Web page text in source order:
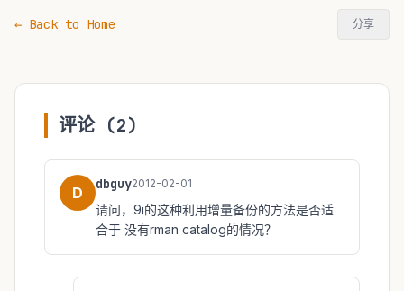
← Back to Home 分享
评论 (2)
D dbguy2012-02-01
请问，9i的这种利用增量备份的方法是否适
合于 没有rman catalog的情况？